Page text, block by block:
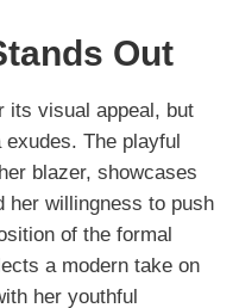
Out
its visual appeal, but
The playful
blazer, showcases
her willingness to push
of the formal
a modern take on
her youthful